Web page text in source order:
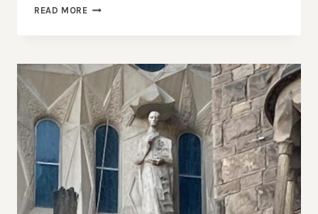
READ MOREOUR
CONGRESS
OF
WUJA
IN
BARCELONA